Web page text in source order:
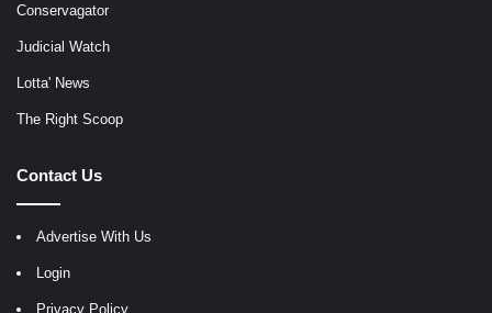
Conservagator
Judicial Watch
Lotta' News
The Right Scoop
Contact Us
Advertise With Us
Login
Privacy Policy